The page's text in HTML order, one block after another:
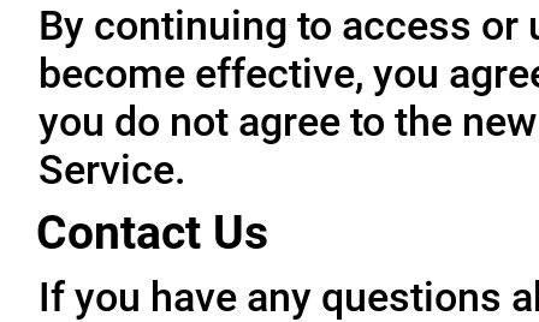
By continuing to access
become effective, you
you do not agree to the
Service.
Contact Us
If you have any questions